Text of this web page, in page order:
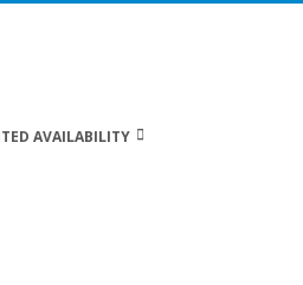
AVAILABILITY